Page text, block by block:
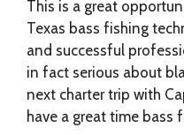
This is a great
Texas bass fishing
and successful
in fact serious about
next charter trip with
have a great time bass